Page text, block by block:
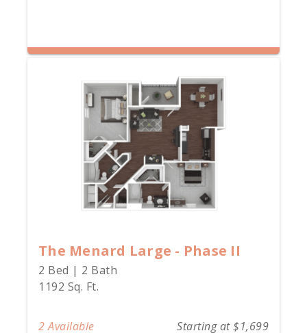
The Menard Large - Phase II
2 Bed | 2 Bath
1192 Sq. Ft.
2 Available Starting at $1,699